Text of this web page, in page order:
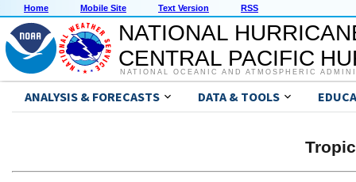
Home Mobile Site Text Version RSS
NATIONAL
CENTRAL PACIFIC
NATIONAL OCEANIC AND ATMOSPHERIC
ANALYSIS & FORECASTS DATA & TOOLS